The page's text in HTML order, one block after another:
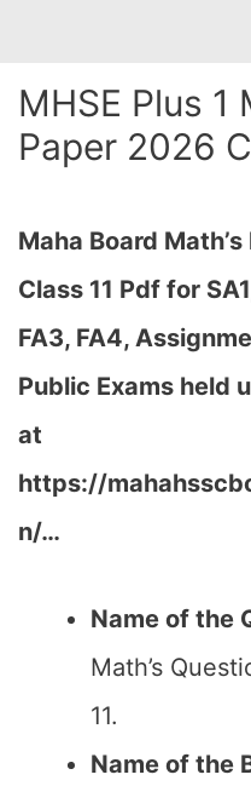
MHSE Plus 1
Paper 2026
Maha Board
Class 11 Pdf for
FA3, FA4,
Public Exams held
at
https://
n/…
Name of the
Math’s
11.
Name of the